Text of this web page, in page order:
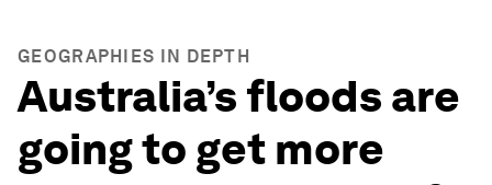
GEOGRAPHIES IN DEPTH
Australia’s floods are
going to get more